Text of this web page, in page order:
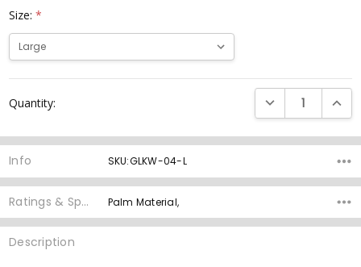
Size:*
Stock:
Quantity: DECREASE
Info SKU:GLKW-04-L
Ratings & Specs Palm Material,
Description